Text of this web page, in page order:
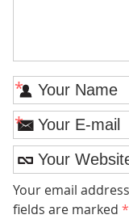
*
*
Your email
fields are marked *